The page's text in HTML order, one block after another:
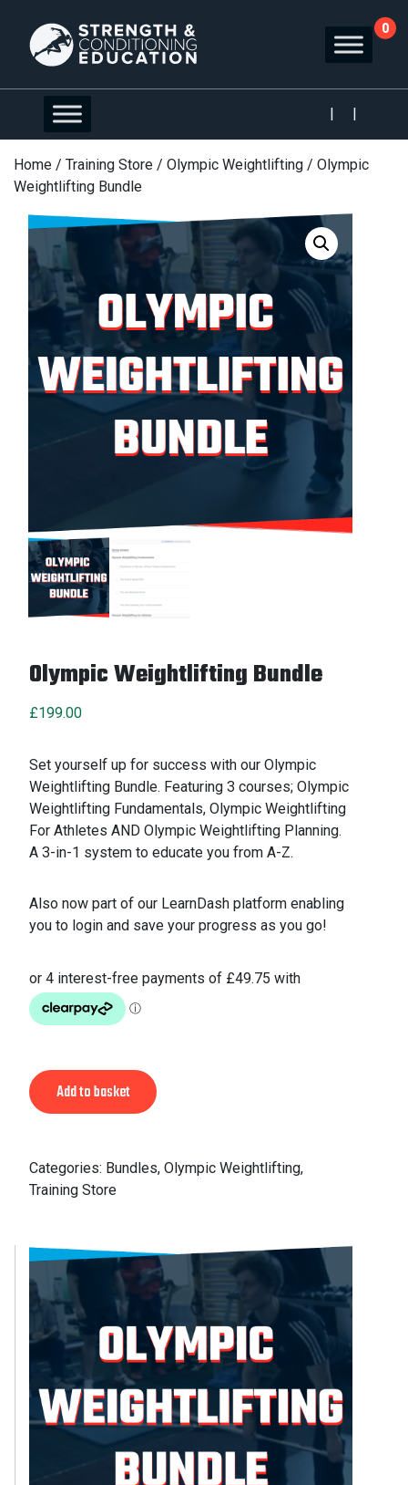
0
Home / Training Store / Olympic Weightlifting / Olympic
Weightlifting Bundle
Olympic Weightlifting Bundle
£199.00
Set yourself up for success with our Olympic
Weightlifting Bundle. Featuring 3 courses; Olympic
Weightlifting Fundamentals, Olympic Weightlifting
For Athletes AND Olympic Weightlifting Planning.
A 3-in-1 system to educate you from A-Z.
Also now part of our LearnDash platform enabling
you to login and save your progress as you go!
Add to basket
Categories: Bundles, Olympic Weightlifting,
Training Store